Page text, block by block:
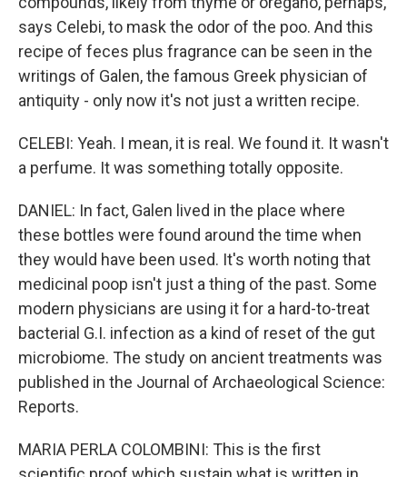
says Celebi, to mask the odor of the poo. And this
recipe of feces plus fragrance can be seen in the
writings of Galen, the famous Greek physician of
antiquity - only now it's not just a written recipe.
CELEBI: Yeah. I mean, it is real. We found it. It wasn't
a perfume. It was something totally opposite.
DANIEL: In fact, Galen lived in the place where
these bottles were found around the time when
they would have been used. It's worth noting that
medicinal poop isn't just a thing of the past. Some
modern physicians are using it for a hard-to-treat
bacterial G.I. infection as a kind of reset of the gut
microbiome. The study on ancient treatments was
published in the Journal of Archaeological Science:
Reports.
MARIA PERLA COLOMBINI: This is the first